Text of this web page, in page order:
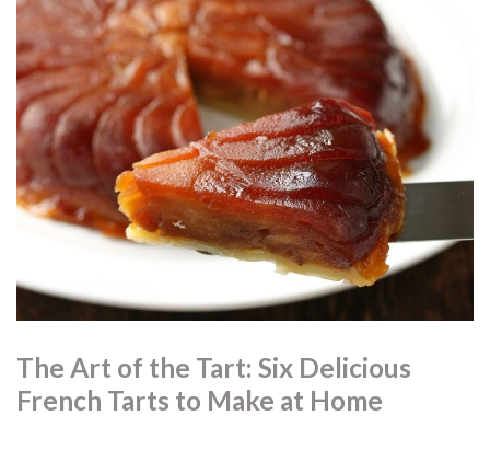
The Art of the Tart: Six Delicious
French Tarts to Make at Home